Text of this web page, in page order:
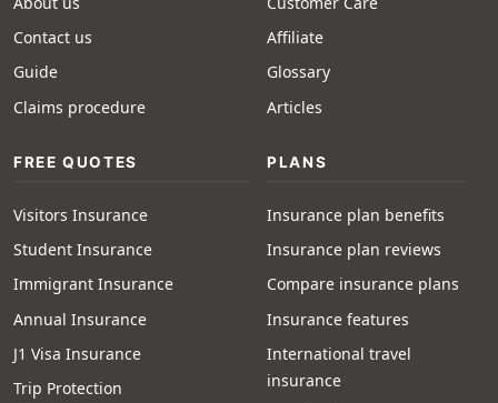
Contact us
Guide
Claims procedure
Affiliate
Glossary
Articles
FREE QUOTES
Visitors Insurance
Student Insurance
Immigrant Insurance
Annual Insurance
J1 Visa Insurance
Trip Protection
PLANS
Insurance plan benefits
Insurance plan reviews
Compare insurance plans
Insurance features
International travel
insurance